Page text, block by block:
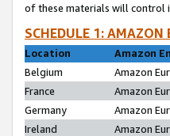
of these materials will control
SCHEDULE 1:
Location
Amazon
Belgium
Amazon
France
Amazon
Germany
Amazon
Ireland
Amazon